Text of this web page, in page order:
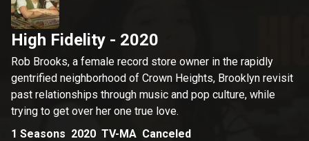
High Fidelity - 2020
Rob Brooks, a female record store owner in the rapidly
gentrified neighborhood of Crown Heights, Brooklyn revisit
past relationships through music and pop culture, while
trying to get over her one true love.
1 Seasons 2020 TV-MA Canceled